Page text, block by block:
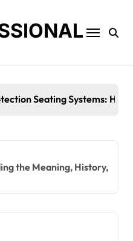
That Are Reshaping
the Meaning, History,